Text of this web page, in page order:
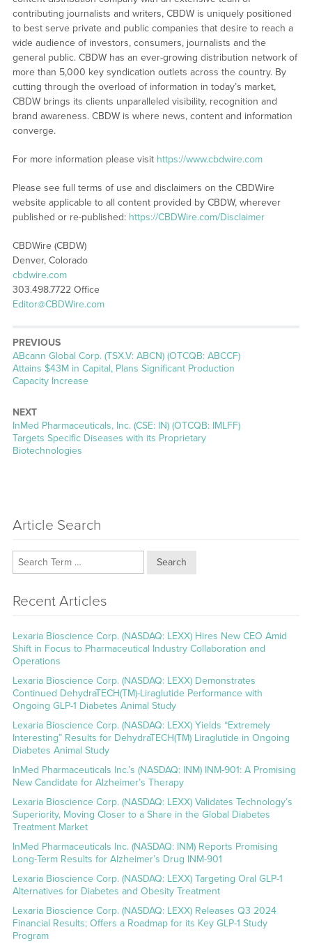
contributing journalists and writers, CBDW is uniquely positioned
to best serve private and public companies that desire to reach a
wide audience of investors, consumers, journalists and the
general public. CBDW has an ever-growing distribution network of
more than 5,000 key syndication outlets across the country. By
cutting through the overload of information in today’s market,
CBDW brings its clients unparalleled visibility, recognition and
brand awareness. CBDW is where news, content and information
converge.
For more information please visit https://www.cbdwire.com
Please see full terms of use and disclaimers on the CBDWire
website applicable to all content provided by CBDW, wherever
published or re-published: https://CBDWire.com/Disclaimer
CBDWire (CBDW)
Denver, Colorado
cbdwire.com
303.498.7722 Office
Editor@CBDWire.com
PREVIOUS
Previous
post:
ABcann Global Corp. (TSX.V: ABCN) (OTCQB: ABCCF)
Attains $43M in Capital, Plans Significant Production
Capacity Increase
NEXT
Next
post:
InMed Pharmaceuticals, Inc. (CSE: IN) (OTCQB: IMLFF)
Targets Specific Diseases with its Proprietary
Biotechnologies
Article Search
Search
Recent Articles
Lexaria Bioscience Corp. (NASDAQ: LEXX) Hires New CEO Amid
Shift in Focus to Pharmaceutical Industry Collaboration and
Operations
Lexaria Bioscience Corp. (NASDAQ: LEXX) Demonstrates
Continued DehydraTECH(TM)-Liraglutide Performance with
Ongoing GLP-1 Diabetes Animal Study
Lexaria Bioscience Corp. (NASDAQ: LEXX) Yields “Extremely
Interesting” Results for DehydraTECH(TM) Liraglutide in Ongoing
Diabetes Animal Study
InMed Pharmaceuticals Inc.’s (NASDAQ: INM) INM-901: A Promising
New Candidate for Alzheimer’s Therapy
Lexaria Bioscience Corp. (NASDAQ: LEXX) Validates Technology’s
Superiority, Moving Closer to a Share in the Global Diabetes
Treatment Market
InMed Pharmaceuticals Inc. (NASDAQ: INM) Reports Promising
Long-Term Results for Alzheimer’s Drug INM-901
Lexaria Bioscience Corp. (NASDAQ: LEXX) Targeting Oral GLP-1
Alternatives for Diabetes and Obesity Treatment
Lexaria Bioscience Corp. (NASDAQ: LEXX) Releases Q3 2024
Financial Results; Offers a Roadmap for its Key GLP-1 Study
Program